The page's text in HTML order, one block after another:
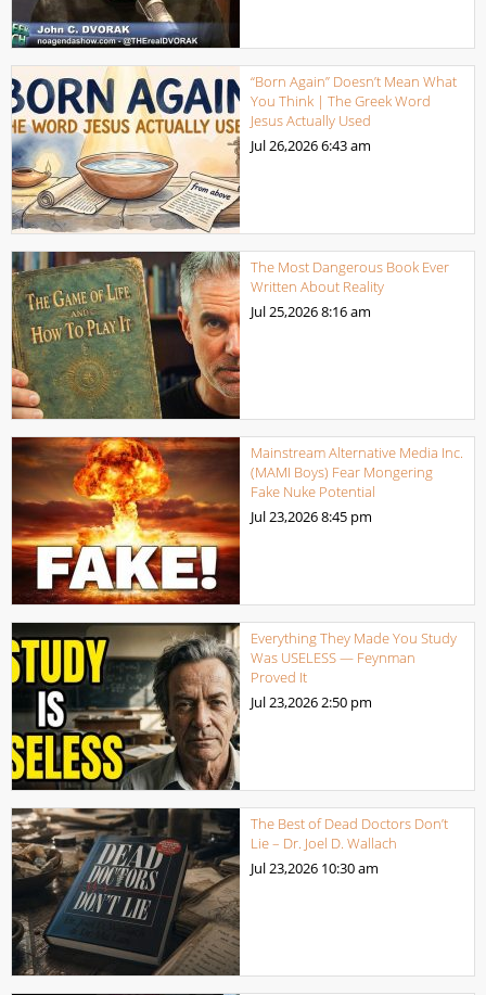
“Born Again” Doesn’t Mean What
You Think | The Greek Word
Jesus Actually Used
Jul 26,20266:43 am
The Most Dangerous Book Ever
Written About Reality
Jul 25,20268:16 am
Mainstream Alternative Media Inc.
(MAMI Boys) Fear Mongering
Fake Nuke Potential
Jul 23,20268:45 pm
Everything They Made You Study
Was USELESS — Feynman
Proved It
Jul 23,20262:50 pm
The Best of Dead Doctors Don’t
Lie – Dr. Joel D. Wallach
Jul 23,2026 10:30 am